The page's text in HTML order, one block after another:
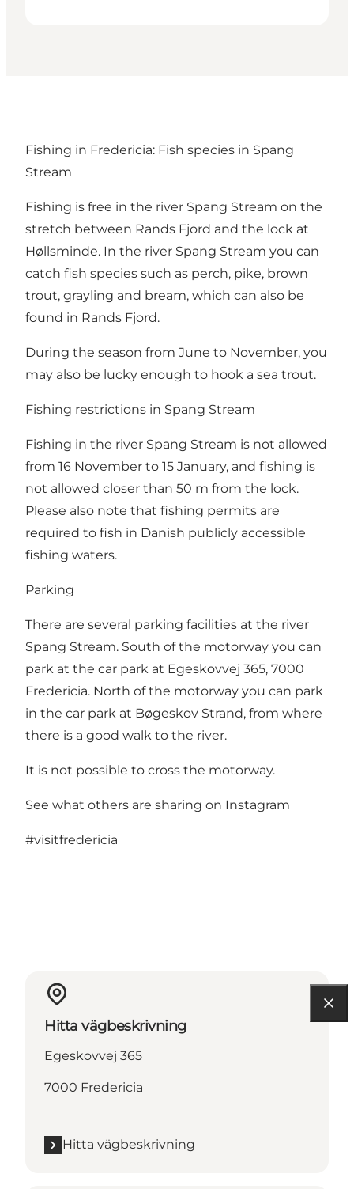
Fishing in Fredericia: Fish species in Spang
Stream
Fishing is free in the river Spang Stream on the
stretch between Rands Fjord and the lock at
Høllsminde. In the river Spang Stream you can
catch fish species such as perch, pike, brown
trout, grayling and bream, which can also be
found in Rands Fjord.
During the season from June to November, you
may also be lucky enough to hook a sea trout.
Fishing restrictions in Spang Stream
Fishing in the river Spang Stream is not allowed
from 16 November to 15 January, and fishing is
not allowed closer than 50 m from the lock.
Please also note that fishing permits are
required to fish in Danish publicly accessible
fishing waters.
Parking
There are several parking facilities at the river
Spang Stream. South of the motorway you can
park at the car park at Egeskovvej 365, 7000
Fredericia. North of the motorway you can park
in the car park at Bøgeskov Strand, from where
there is a good walk to the river.
It is not possible to cross the motorway.
See what others are sharing on Instagram
#visitfredericia
Hitta vägbeskrivning
Egeskovvej 365
7000 Fredericia
Hitta vägbeskrivning